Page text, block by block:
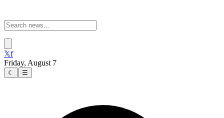
𝕏f
Friday, August 7
☾ ☰